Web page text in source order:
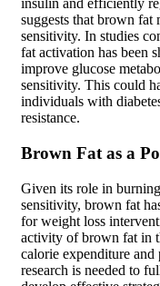
insulin and efficiently
suggests that brown
sensitivity. In studies
fat activation has been
improve glucose
sensitivity. This could
individuals with
resistance.
Brown Fat as a
Given its role in
sensitivity, brown fat
for weight loss
activity of brown fat in
calorie expenditure
research is needed to